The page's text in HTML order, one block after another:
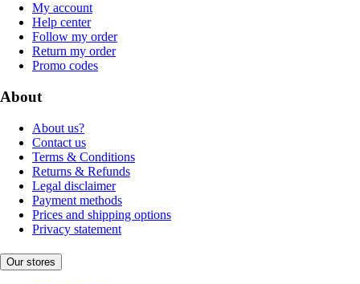
My account
Help center
Follow my order
Return my order
Promo codes
About
About us?
Contact us
Terms & Conditions
Returns & Refunds
Legal disclaimer
Payment methods
Prices and shipping options
Privacy statement
Our stores